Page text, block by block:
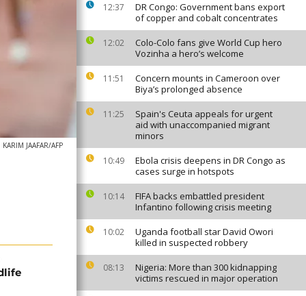
12:37
DR Congo: Government bans export
of copper and cobalt concentrates
12:02
Colo-Colo fans give World Cup hero
Vozinha a hero’s welcome
11:51
Concern mounts in Cameroon over
Biya’s prolonged absence
11:25
Spain's Ceuta appeals for urgent
aid with unaccompanied migrant
minors
10:49
Ebola crisis deepens in DR Congo as
cases surge in hotspots
10:14
FIFA backs embattled president
Infantino following crisis meeting
10:02
Uganda football star David Owori
killed in suspected robbery
08:13
Nigeria: More than 300 kidnapping
victims rescued in major operation
KARIM JAAFAR/AFP